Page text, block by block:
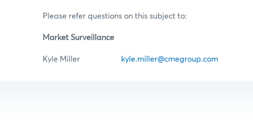
Please refer questions on this subject to:
Market Surveillance
Kyle Miller kyle.miller@cmegroup.com